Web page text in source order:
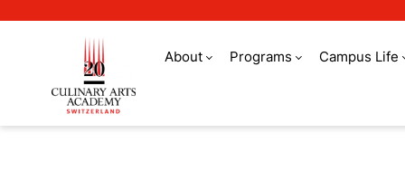
About Programs Campus Life